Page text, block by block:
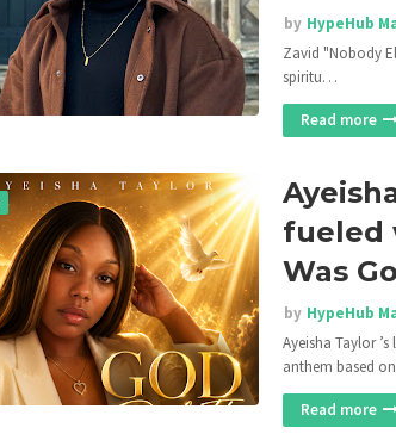
by HypeHub
Zavid "Nobody
spiritu…
Read more
fueled
Was
by HypeHub
Ayeisha Taylor
anthem based
Read more